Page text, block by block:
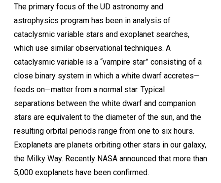
The primary focus of the UD astronomy and
astrophysics program has been in analysis of
cataclysmic variable stars and exoplanet searches,
which use similar observational techniques. A
cataclysmic variable is a “vampire star” consisting of a
close binary system in which a white dwarf accretes—
feeds on—matter from a normal star. Typical
separations between the white dwarf and companion
stars are equivalent to the diameter of the sun, and the
resulting orbital periods range from one to six hours.
Exoplanets are planets orbiting other stars in our galaxy,
the Milky Way. Recently NASA announced that more than
5,000 exoplanets have been confirmed.